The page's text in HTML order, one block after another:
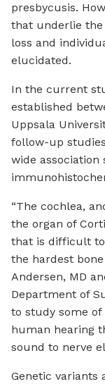
presbycusis.
that underlie the
loss and
elucidated.
In the current
established
Uppsala
follow-up
wide association
“The cochlea,
the organ of
that is difficult
the hardest bone
Andersen, MD
Department of
to study some
human hearing
sound to nerve
Genetic variants